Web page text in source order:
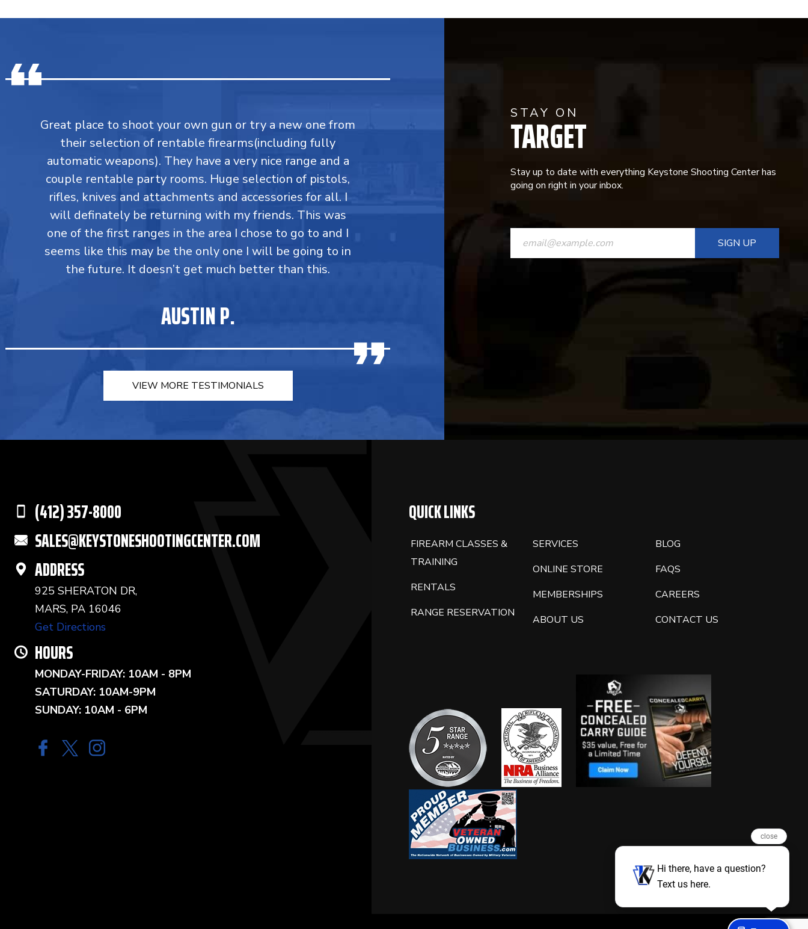
Great place to shoot your own gun or try a new one from
their selection of rentable firearms(including fully
automatic weapons). They have a very nice range and a
couple rentable party rooms. Huge selection of pistols,
rifles, knives and attachments and accessories for all. I
will definately be returning with my friends. This was
one of the first ranges in the area I chose to go to and I
seems like this may be the only one I will be going to in
the future. It doesn’t get much better than this.
AUSTIN P.
VIEW MORE TESTIMONIALS
STAY ON
TARGET
Stay up to date with everything Keystone Shooting Center has
going on right in your inbox.
CONSTANT
CONTACT
(412) 357-8000
SALES@KEYSTONESHOOTINGCENTER.COM
ADDRESS
925 SHERATON DR,
MARS, PA 16046
Get Directions
HOURS
MONDAY-FRIDAY: 10AM - 8PM
SATURDAY: 10AM-9PM
SUNDAY: 10AM - 6PM
QUICK LINKS
FIREARM CLASSES &
TRAINING
RENTALS
RANGE RESERVATION
SERVICES
ONLINE STORE
MEMBERSHIPS
ABOUT US
BLOG
FAQS
CAREERS
CONTACT US
close
Hi there, have a question?
Text us here.